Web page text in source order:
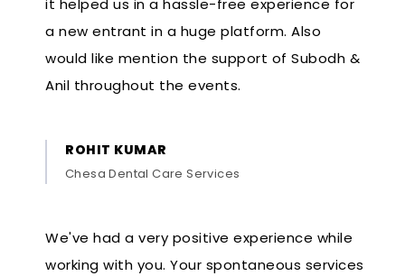
it helped us in a hassle-free experience for
a new entrant in a huge platform. Also
would like mention the support of Subodh &
Anil throughout the events.
ROHIT KUMAR
Chesa Dental Care Services
We've had a very positive experience while
working with you. Your spontaneous services